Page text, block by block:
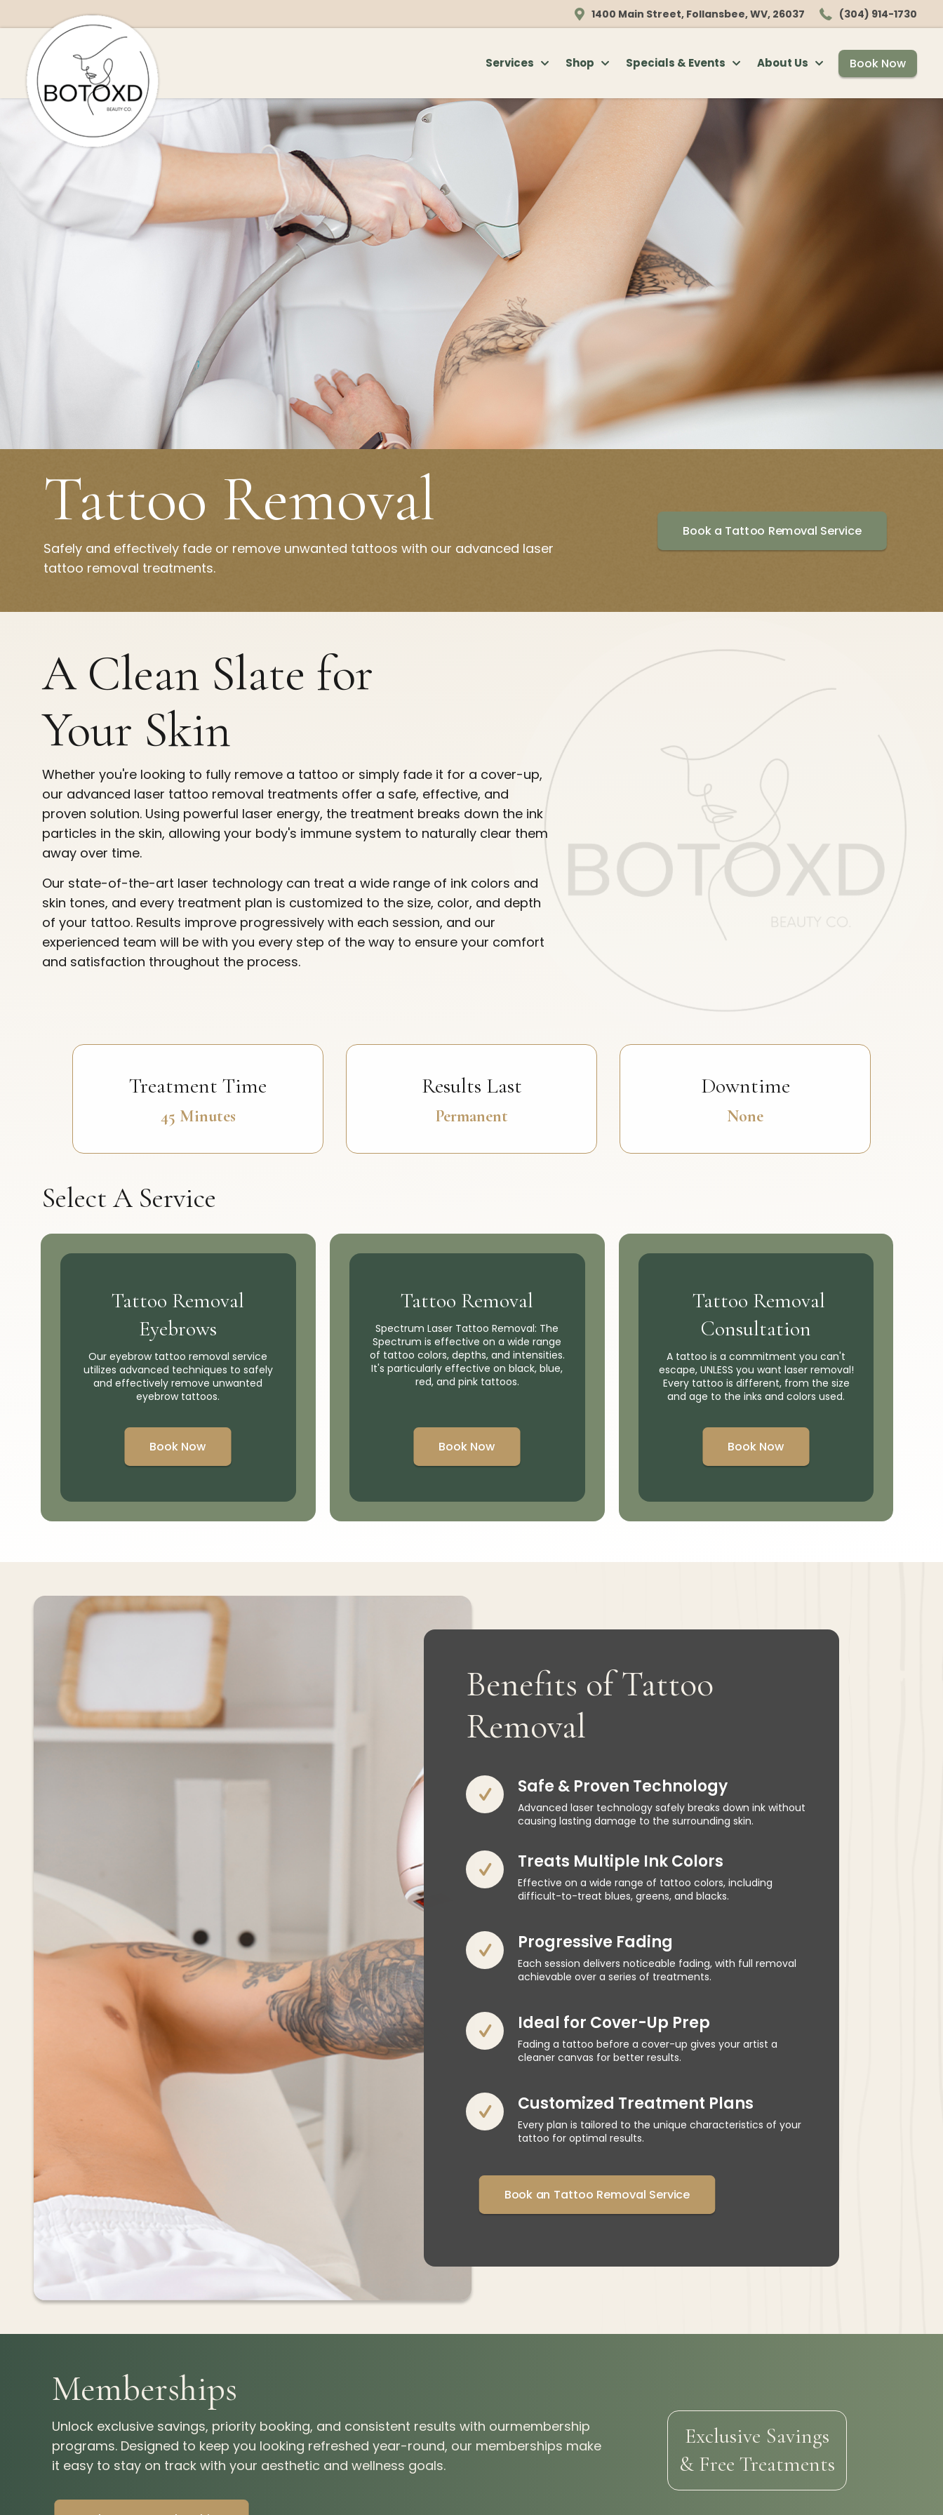
1400 Main Street, Follansbee, WV, 26037 (304) 914-1730
Services Shop Specials & Events About Us Book Now
Tattoo Removal
Safely and effectively fade or remove unwanted tattoos with our advanced laser
tattoo removal treatments.
Book a Tattoo Removal Service
A Clean Slate for
Your Skin
Whether you're looking to fully remove a tattoo or simply fade it for a cover-up,
our advanced laser tattoo removal treatments offer a safe, effective, and
proven solution. Using powerful laser energy, the treatment breaks down the ink
particles in the skin, allowing your body's immune system to naturally clear them
away over time.
Our state-of-the-art laser technology can treat a wide range of ink colors and
skin tones, and every treatment plan is customized to the size, color, and depth
of your tattoo. Results improve progressively with each session, and our
experienced team will be with you every step of the way to ensure your comfort
and satisfaction throughout the process.
Treatment Time
45 Minutes
Results Last
Permanent
Downtime
None
Select A Service
Tattoo Removal
Eyebrows
Our eyebrow tattoo removal service
utilizes advanced techniques to safely
and effectively remove unwanted
eyebrow tattoos.
Book Now
Tattoo Removal
Spectrum Laser Tattoo Removal: The
Spectrum is effective on a wide range
of tattoo colors, depths, and intensities.
It's particularly effective on black, blue,
red, and pink tattoos.
Book Now
Tattoo Removal
Consultation
A tattoo is a commitment you can't
escape, UNLESS you want laser removal!
Every tattoo is different, from the size
and age to the inks and colors used.
Book Now
Benefits of Tattoo
Removal
Safe & Proven Technology
Advanced laser technology safely breaks down ink without
causing lasting damage to the surrounding skin.
Treats Multiple Ink Colors
Effective on a wide range of tattoo colors, including
difficult-to-treat blues, greens, and blacks.
Progressive Fading
Each session delivers noticeable fading, with full removal
achievable over a series of treatments.
Ideal for Cover-Up Prep
Fading a tattoo before a cover-up gives your artist a
cleaner canvas for better results.
Customized Treatment Plans
Every plan is tailored to the unique characteristics of your
tattoo for optimal results.
Book an Tattoo Removal Service
Memberships
Unlock exclusive savings, priority booking, and consistent results with ourmembership
programs. Designed to keep you looking refreshed year-round, our memberships make
it easy to stay on track with your aesthetic and wellness goals.
Exclusive Savings
& Free Treatments